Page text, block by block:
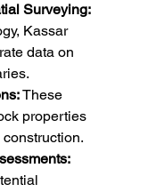
Surveying:
Kassar
data on
These
properties